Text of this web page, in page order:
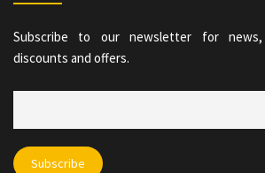
Subscribe to our newsletter for news,
discounts and offers.